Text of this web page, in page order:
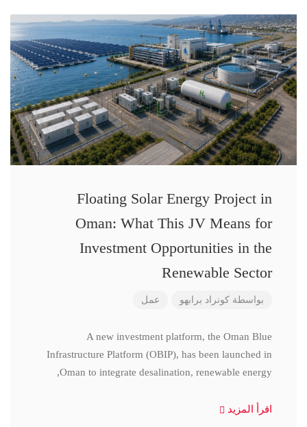
Floating Solar Energy Project in
Oman: What This JV Means for
Investment Opportunities in the
Renewable Sector
بواسطة كونراد برابهو عمل
A new investment platform, the Oman Blue
Infrastructure Platform (OBIP), has been launched in
Oman to integrate desalination, renewable energy,
اقرأ المزيد